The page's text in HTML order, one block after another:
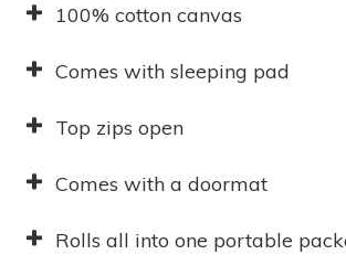
100% cotton canvas
Comes with sleeping pad
Top zips open
Comes with a doormat
Rolls all into one portable